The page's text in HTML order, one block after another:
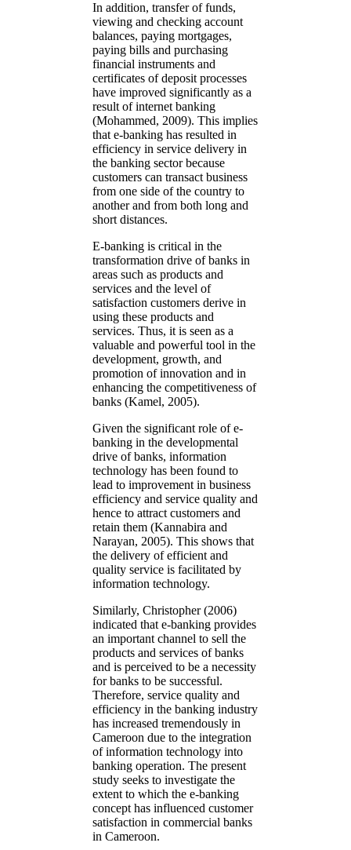
In addition, transfer of funds,
viewing and checking account
balances, paying mortgages,
paying bills and purchasing
financial instruments and
certificates of deposit processes
have improved significantly as a
result of internet banking
(Mohammed, 2009). This implies
that e-banking has resulted in
efficiency in service delivery in
the banking sector because
customers can transact business
from one side of the country to
another and from both long and
short distances.
E-banking is critical in the
transformation drive of banks in
areas such as products and
services and the level of
satisfaction customers derive in
using these products and
services. Thus, it is seen as a
valuable and powerful tool in the
development, growth, and
promotion of innovation and in
enhancing the competitiveness of
banks (Kamel, 2005).
Given the significant role of e-
banking in the developmental
drive of banks, information
technology has been found to
lead to improvement in business
efficiency and service quality and
hence to attract customers and
retain them (Kannabira and
Narayan, 2005). This shows that
the delivery of efficient and
quality service is facilitated by
information technology.
Similarly, Christopher (2006)
indicated that e-banking provides
an important channel to sell the
products and services of banks
and is perceived to be a necessity
for banks to be successful.
Therefore, service quality and
efficiency in the banking industry
has increased tremendously in
Cameroon due to the integration
of information technology into
banking operation. The present
study seeks to investigate the
extent to which the e-banking
concept has influenced customer
satisfaction in commercial banks
in Cameroon.